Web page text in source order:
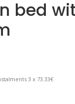
bed
3 x 73.33€